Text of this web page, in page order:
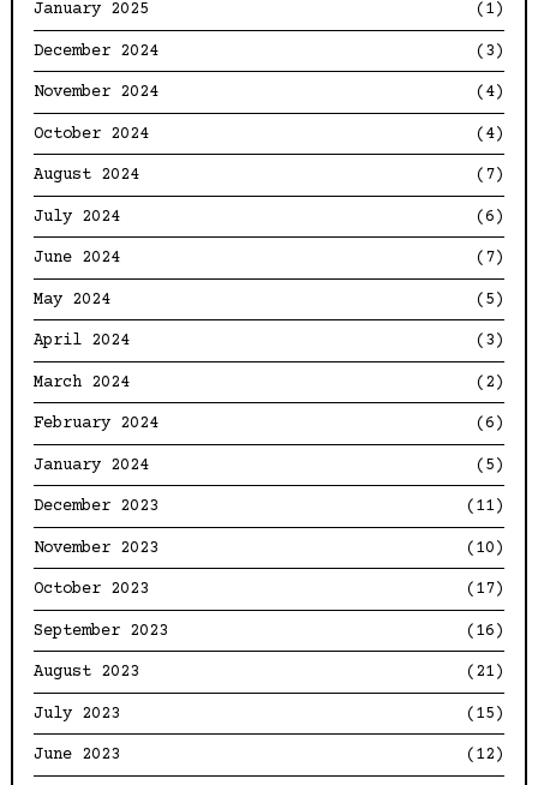
January 2025 (1)
December 2024 (3)
November 2024 (4)
October 2024 (4)
August 2024 (7)
July 2024 (6)
June 2024 (7)
May 2024 (5)
April 2024 (3)
March 2024 (2)
February 2024 (6)
January 2024 (5)
December 2023 (11)
November 2023 (10)
October 2023 (17)
September 2023 (16)
August 2023 (21)
July 2023 (15)
June 2023 (12)